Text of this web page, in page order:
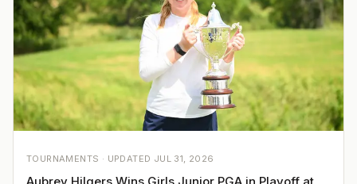
TOURNAMENTS · UPDATED JUL 31, 2026